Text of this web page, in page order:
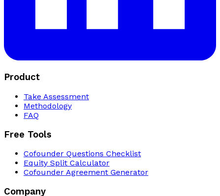
Product
Take Assessment
Methodology
FAQ
Free Tools
Cofounder Questions Checklist
Equity Split Calculator
Cofounder Agreement Generator
Company